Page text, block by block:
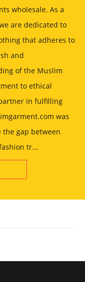
wholesale. As a
are dedicated to
that adheres to
and
of the Muslim
to ethical
in fulfilling
was
gap between
tr...